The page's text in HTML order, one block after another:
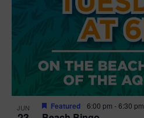
JUN Featured 6:00 pm -6:30 pm